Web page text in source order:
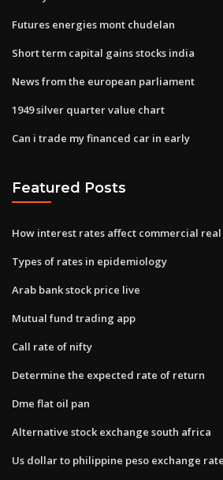
Futures energies mont chudelan
Short term capital gains stocks india
News from the european parliament
1949 silver quarter value chart
Can i trade my financed car in early
Featured Posts
How interest rates affect commercial
Types of rates in epidemiology
Arab bank stock price live
Mutual fund trading app
Call rate of nifty
Determine the expected rate of return
Dme flat oil pan
Alternative stock exchange south africa
Us dollar to philippine peso exchange